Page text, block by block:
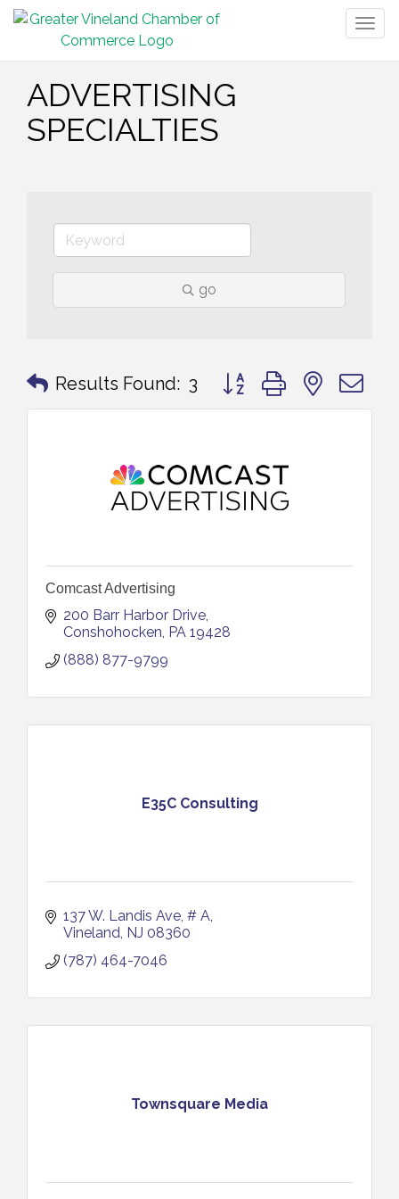
ADVERTISING
SPECIALTIES
go
Results Found: 3 Button group with nested
Comcast Advertising
200 Barr Harbor Drive
Conshohocken PA 19428
(888) 877-9799
E35C Consulting
137 W. Landis Ave # A
Vineland NJ 08360
(787) 464-7046
Townsquare Media